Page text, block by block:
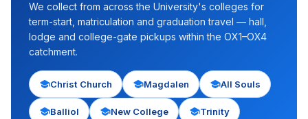
We collect from across the University's colleges for
term-start, matriculation and graduation travel — hall,
lodge and college-gate pickups within the OX1–OX4
catchment.
schoolChrist Church schoolMagdalen schoolAll Souls
schoolBalliol schoolNew College schoolTrinity